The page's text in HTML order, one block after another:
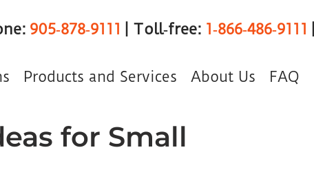
905‑878‑9111 | Toll‑free: 1‑866‑486‑9111
Products and Services About Us FAQ
for Small